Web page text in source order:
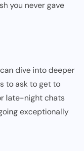
you never gave
dive into deeper
to ask to get to
late-night chats
exceptionally